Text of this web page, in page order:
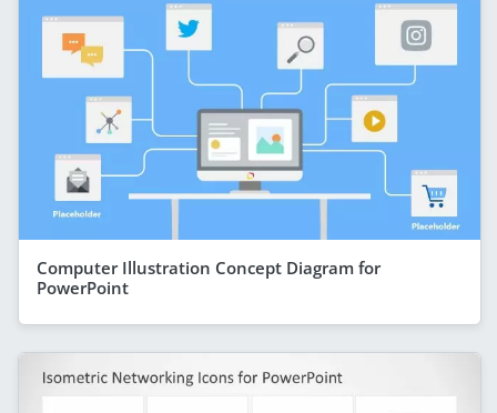
Computer Illustration Concept Diagram for
PowerPoint